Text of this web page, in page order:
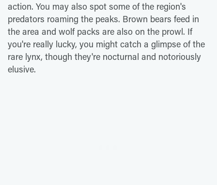
action. You may also spot some of the region's
predators roaming the peaks. Brown bears feed in
the area and wolf packs are also on the prowl. If
you're really lucky, you might catch a glimpse of the
rare lynx, though they're nocturnal and notoriously
elusive.